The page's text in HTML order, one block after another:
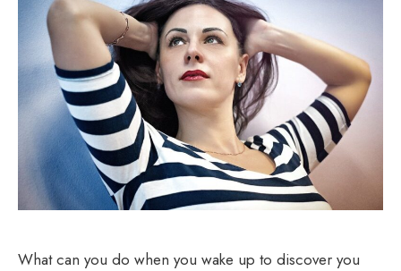
What can you do when you wake up to discover you